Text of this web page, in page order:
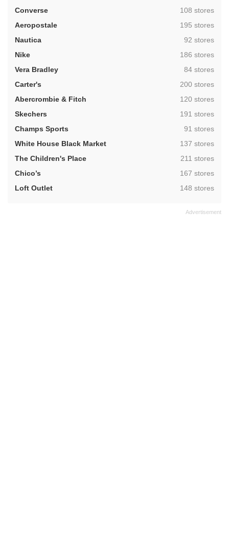
Converse
,108 stores
Aeropostale
,195 stores
Nautica
,92 stores
Nike
,186 stores
Vera Bradley
,84 stores
Carter's
,200 stores
Abercrombie & Fitch
,120 stores
Skechers
,191 stores
Champs Sports
,91 stores
White House Black Market
,137 stores
The Children's Place
,211 stores
Chico’s
,167 stores
Loft Outlet
,148 stores